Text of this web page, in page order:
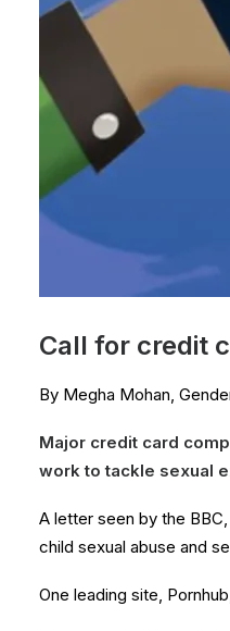
Call for credit
By Megha Mohan,
Major credit card
work to tackle sexual
A letter seen by the
child sexual abuse and
One leading site,